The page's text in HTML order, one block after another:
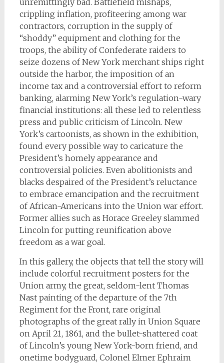
unremittingly bad. Battlefield mishaps,
crippling inflation, profiteering among war
contractors, corruption in the supply of
“shoddy” equipment and clothing for the
troops, the ability of Confederate raiders to
seize dozens of New York merchant ships right
outside the harbor, the imposition of an
income tax and a controversial effort to reform
banking, alarming New York’s regulation-wary
financial institutions: all these led to relentless
press and public criticism of Lincoln. New
York’s cartoonists, as shown in the exhibition,
found every possible way to caricature the
President’s homely appearance and
controversial policies. Even abolitionists and
blacks despaired of the President’s reluctance
to embrace emancipation and the recruitment
of African-Americans into the Union war effort.
Former allies such as Horace Greeley slammed
Lincoln for putting reunification above
freedom as a war goal.
In this gallery, the objects that tell the story will
include colorful recruitment posters for the
Union army, the great, seldom-lent Thomas
Nast painting of the departure of the 7th
Regiment for the Front, rare original
photographs of the great rally in Union Square
on April 21, 1861, and the bullet-shattered coat
of Lincoln’s young New York-born friend, and
onetime bodyguard, Colonel Elmer Ephraim